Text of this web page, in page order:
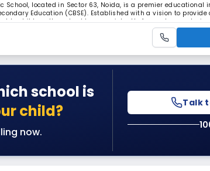
School, located in Sector 63, Noida, is a premier
Education (CBSE). Established with a vision to
to children, the school has consistently focused on
institution strives to offer a well-rounded education that pre
school is
child?
now.
Talk